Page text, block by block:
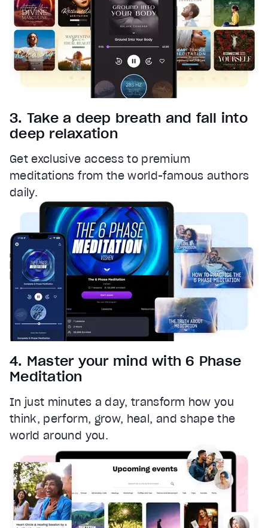
3. Take a deep breath and fall into
deep relaxation
Get exclusive access to premium
meditations from the world-famous authors
daily.
4. Master your mind with 6 Phase
Meditation
In just minutes a day, transform how you
think, perform, grow, heal, and shape the
world around you.